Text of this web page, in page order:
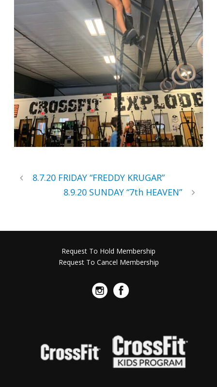
8.7.20 FRIDAY “FREDDY KRUGAR”
8.9.20 SUNDAY “7th HEAVEN”
Request To Hold Membership
Request To Cancel Membership